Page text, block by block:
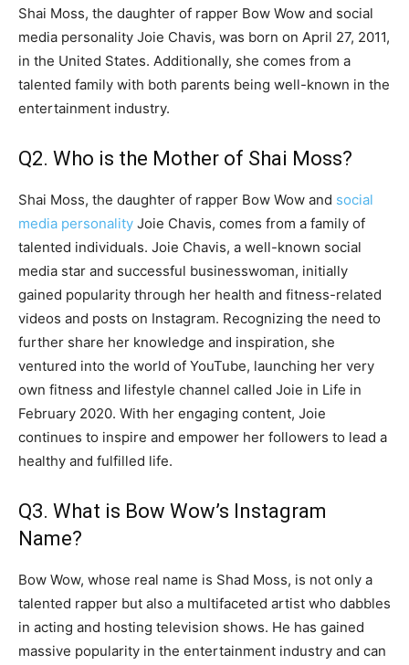
Shai Moss, the daughter of rapper Bow Wow and social
media personality Joie Chavis, was born on April 27, 2011,
in the United States. Additionally, she comes from a
talented family with both parents being well-known in the
entertainment industry.
Q2. Who is the Mother of Shai Moss?
Shai Moss, the daughter of rapper Bow Wow and social
media personality Joie Chavis, comes from a family of
talented individuals. Joie Chavis, a well-known social
media star and successful businesswoman, initially
gained popularity through her health and fitness-related
videos and posts on Instagram. Recognizing the need to
further share her knowledge and inspiration, she
ventured into the world of YouTube, launching her very
own fitness and lifestyle channel called Joie in Life in
February 2020. With her engaging content, Joie
continues to inspire and empower her followers to lead a
healthy and fulfilled life.
Q3. What is Bow Wow’s Instagram
Name?
Bow Wow, whose real name is Shad Moss, is not only a
talented rapper but also a multifaceted artist who dabbles
in acting and hosting television shows. He has gained
massive popularity in the entertainment industry and can